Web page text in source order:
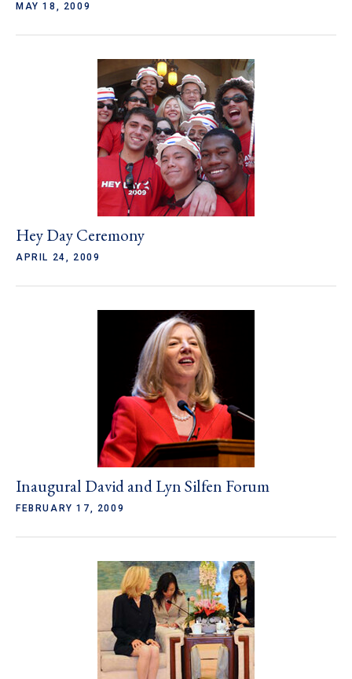
MAY 18, 2009
Hey Day Ceremony
APRIL 24, 2009
Inaugural David and Lyn Silfen Forum
FEBRUARY 17, 2009